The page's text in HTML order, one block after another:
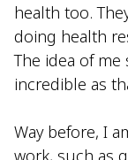
health too.
doing health
The idea of
incredible as
Way before, I
work, such as